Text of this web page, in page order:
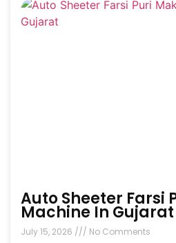
Auto Sheeter Farsi
Machine In Gujarat
July 15, 2026 No Comments